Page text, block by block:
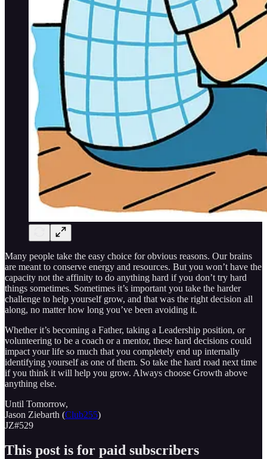
Many people take the easy choice for obvious reasons. Our brains
are meant to conserve energy and resources. But you won’t have the
capacity not the affinity to do anything hard if you don’t try hard
things sometimes. Sometimes it’s important you take the harder
challenge to help yourself grow, and that was the right decision all
along, no matter how long you’ve been avoiding it.
Whether it’s becoming a Father, taking a Leadership position, or
volunteering to be a coach or a mentor, these hard decisions could
impact your life so much that you completely end up internally
identifying yourself as one of them. So take the hard road next time
if you think it will help you grow. Always choose Growth above
anything else.
Until Tomorrow,
Jason Ziebarth (Club255)
JZ#529
This post is for paid subscribers